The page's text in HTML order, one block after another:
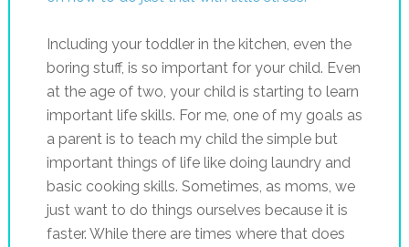
Including your toddler in the kitchen, even the
boring stuff, is so important for your child. Even
at the age of two, your child is starting to learn
important life skills. For me, one of my goals as
a parent is to teach my child the simple but
important things of life like doing laundry and
basic cooking skills. Sometimes, as moms, we
just want to do things ourselves because it is
faster. While there are times where that does